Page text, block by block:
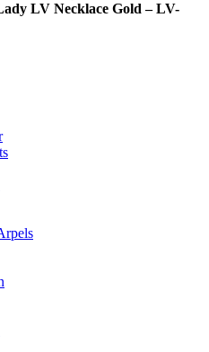
LV Necklace Gold – LV-